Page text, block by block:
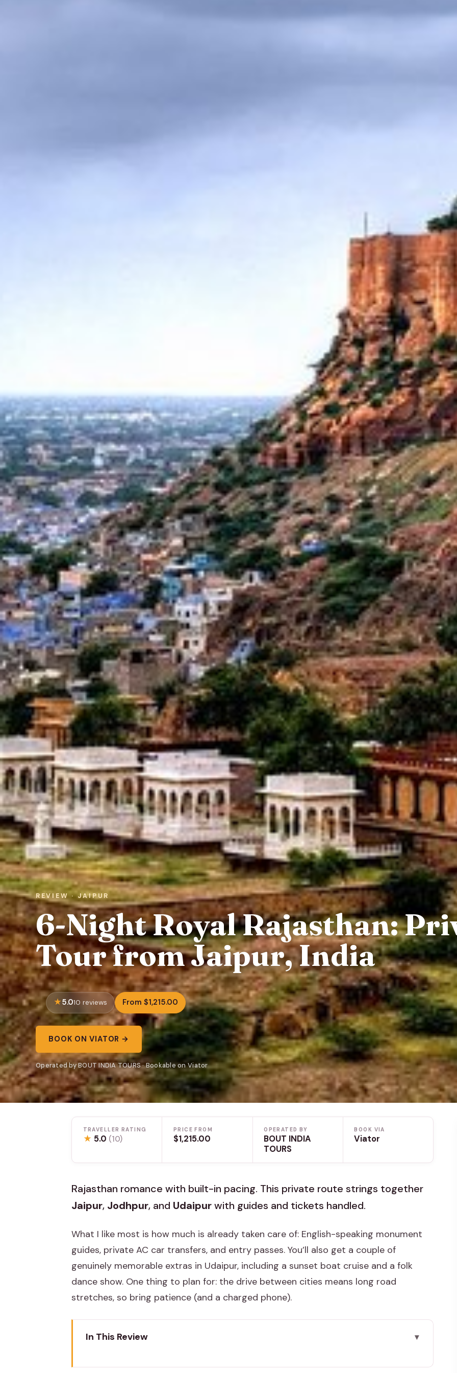
REVIEW · JAIPUR
6-Night Royal Rajasthan:
Tour from Jaipur, India
5.010 reviews From $1,215.00
BOOK ON VIATOR →
Operated by BOUT INDIA TOURS · Bookable on Viator
TRAVELLER RATING
★ 5.0 (10)
PRICE FROM
$1,215.00
OPERATED BY
BOUT INDIA
TOURS
BOOK VIA
Viator
Rajasthan romance with built-in pacing. This private route strings together
Jaipur, Jodhpur, and Udaipurwith guides and tickets handled.
What I like most is how much is already taken care of: English-speaking monument
guides, private AC car transfers, and entry passes. You’ll also get a couple of
genuinely memorable extras in Udaipur, including a sunset boat cruise and a folk
dance show. One thing to plan for: the drive between cities means long road
stretches, so bring patience (and a charged phone).
In This Review